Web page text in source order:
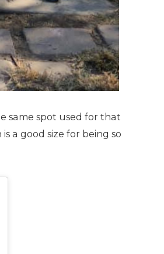
same spot used for that
a good size for being so